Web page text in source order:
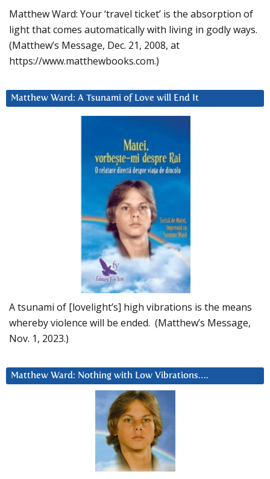
Matthew Ward: Your ‘travel ticket’ is the absorption of
light that comes automatically with living in godly ways.
(Matthew’s Message, Dec. 21, 2008, at
https://www.matthewbooks.com.)
Matthew Ward: A Tsunami of Love will End It
A tsunami of [lovelight’s] high vibrations is the means
whereby violence will be ended. (Matthew’s Message,
Nov. 1, 2023.)
Matthew Ward: Nothing with Low Vibrations….